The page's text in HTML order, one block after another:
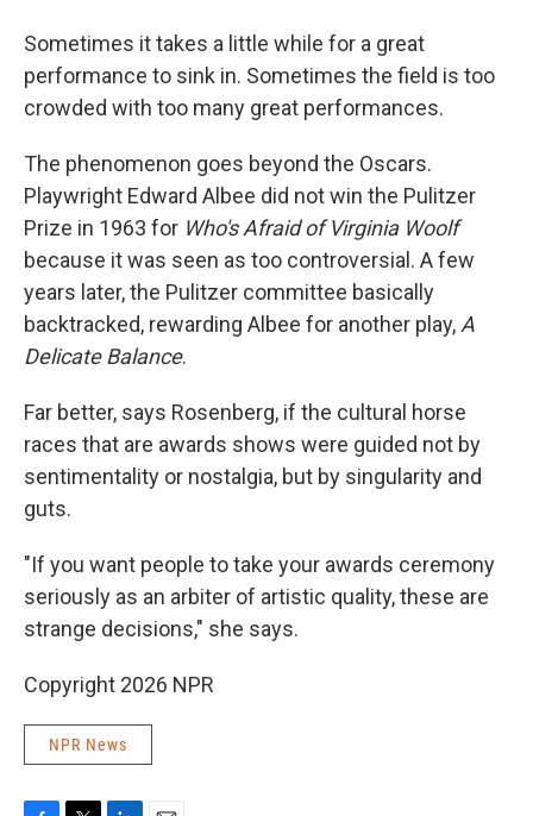
Sometimes it takes a little while for a great
performance to sink in. Sometimes the field is too
crowded with too many great performances.
The phenomenon goes beyond the Oscars.
Playwright Edward Albee did not win the Pulitzer
Prize in 1963 for Who's Afraid of Virginia Woolf
because it was seen as too controversial. A few
years later, the Pulitzer committee basically
backtracked, rewarding Albee for another play, A
Delicate Balance.
Far better, says Rosenberg, if the cultural horse
races that are awards shows were guided not by
sentimentality or nostalgia, but by singularity and
guts.
"If you want people to take your awards ceremony
seriously as an arbiter of artistic quality, these are
strange decisions," she says.
Copyright 2026 NPR
NPR News